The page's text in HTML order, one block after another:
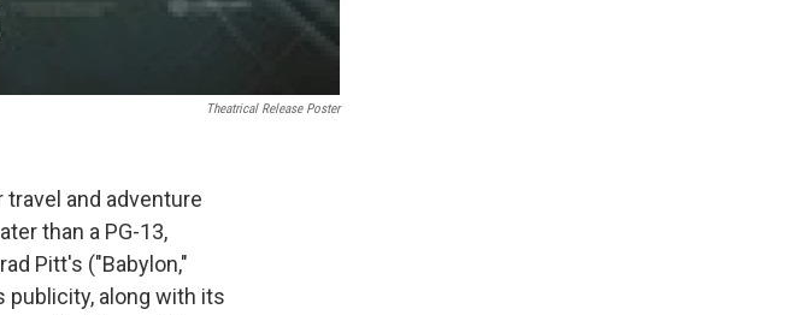
Theatrical Release Poster
and adventure
than a PG-13,
Pitt's ("Babylon,"
publicity, along with its